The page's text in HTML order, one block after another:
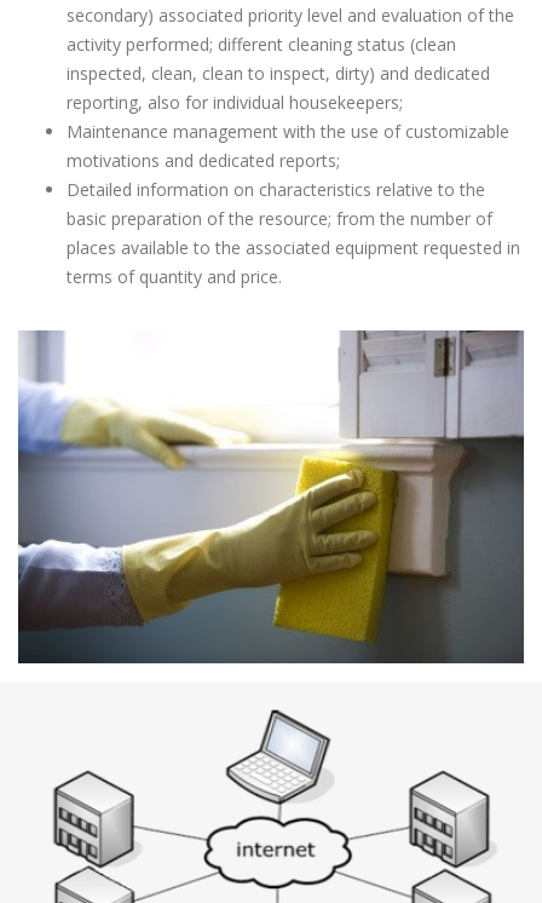
secondary) associated priority level and evaluation of the
activity performed; different cleaning status (clean
inspected, clean, clean to inspect, dirty) and dedicated
reporting, also for individual housekeepers;
Maintenance management with the use of customizable
motivations and dedicated reports;
Detailed information on characteristics relative to the
basic preparation of the resource; from the number of
places available to the associated equipment requested in
terms of quantity and price.